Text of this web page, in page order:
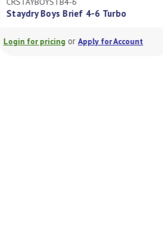
Staydry Boys Brief 4-6 Turbo
Login for pricing orApply for Account